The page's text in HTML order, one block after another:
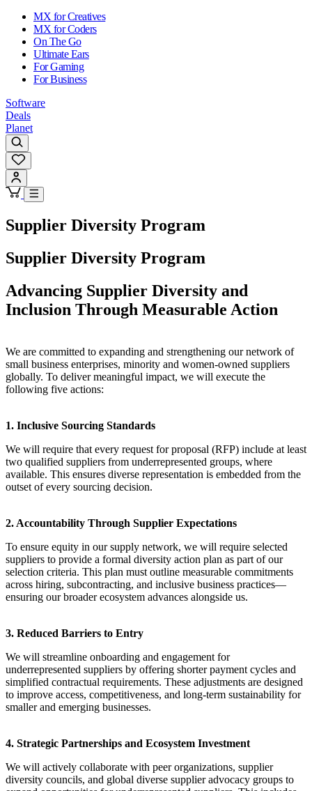
MX for Creatives
MX for Coders
On The Go
Ultimate Ears
For Gaming
For Business
Software
Deals
Planet
Supplier Diversity Program
Supplier Diversity Program
Advancing Supplier Diversity and
Inclusion Through Measurable Action
We are committed to expanding and strengthening our network of
small business enterprises, minority and women-owned suppliers
globally. To deliver meaningful impact, we will execute the
following five actions:
1. Inclusive Sourcing Standards
We will require that every request for proposal (RFP) include at least
two qualified suppliers from underrepresented groups, where
available. This ensures diverse representation is embedded from the
outset of every sourcing decision.
2. Accountability Through Supplier Expectations
To ensure equity in our supply network, we will require selected
suppliers to provide a formal diversity action plan as part of our
selection criteria. This plan must outline measurable commitments
across hiring, subcontracting, and inclusive business practices—
ensuring our broader ecosystem advances alongside us.
3. Reduced Barriers to Entry
We will streamline onboarding and engagement for
underrepresented suppliers by offering shorter payment cycles and
simplified contractual requirements. These adjustments are designed
to improve access, competitiveness, and long-term sustainability for
smaller and emerging businesses.
4. Strategic Partnerships and Ecosystem Investment
We will actively collaborate with peer organizations, supplier
diversity councils, and global diverse supplier advocacy groups to